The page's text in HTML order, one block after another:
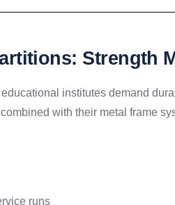
Strength
institutes demand
with their metal frame
runs